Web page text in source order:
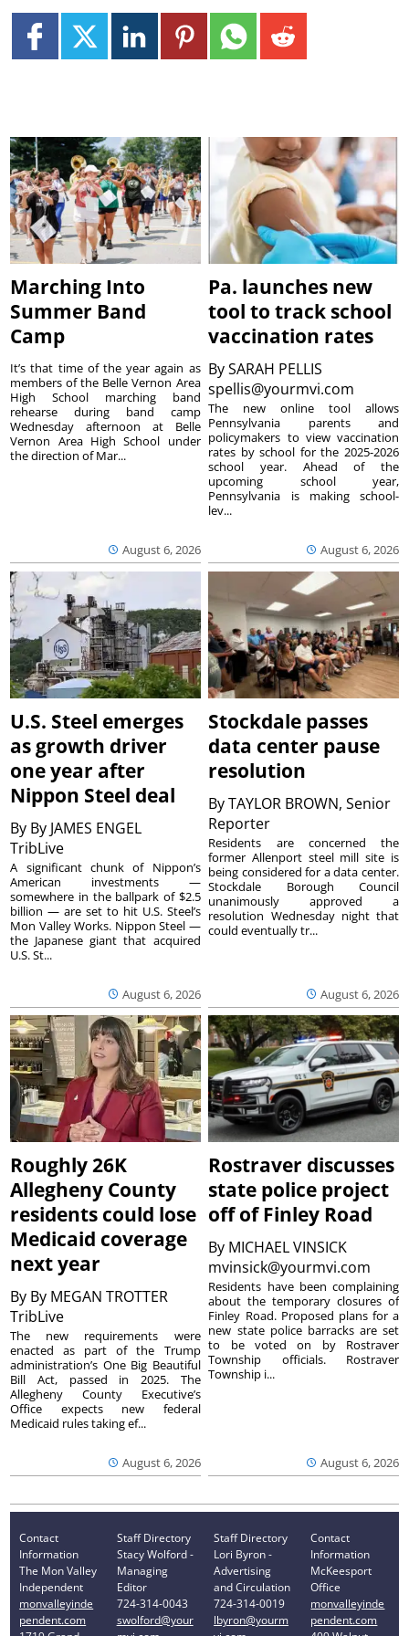
Marching Into
Summer Band
Camp
August 6, 2026
It’s that time of the year again as
members of the Belle Vernon Area
High School marching band
rehearse during band camp
Wednesday afternoon at Belle
Vernon Area High School under
the direction of Mar...
Pa. launches new
tool to track school
vaccination rates
BySARAH PELLIS
spellis@yourmvi.com
August 6, 2026
The new online tool allows
Pennsylvania parents and
policymakers to view vaccination
rates by school for the 2025-2026
school year. Ahead of the
upcoming school year,
Pennsylvania is making school-
lev...
U.S. Steel emerges
as growth driver
one year after
Nippon Steel deal
By By JAMES ENGEL
TribLive
August 6, 2026
A significant chunk of Nippon’s
American investments —
somewhere in the ballpark of $2.5
billion — are set to hit U.S. Steel’s
Mon Valley Works. Nippon Steel —
the Japanese giant that acquired
U.S. St...
Stockdale passes
data center pause
resolution
ByTAYLOR BROWN, Senior
Reporter
August 6, 2026
Residents are concerned the
former Allenport steel mill site is
being considered for a data center.
Stockdale Borough Council
unanimously approved a
resolution Wednesday night that
could eventually tr...
Roughly 26K
Allegheny County
residents could lose
Medicaid coverage
next year
By By MEGAN TROTTER
TribLive
August 6, 2026
The new requirements were
enacted as part of the Trump
administration’s One Big Beautiful
Bill Act, passed in 2025. The
Allegheny County Executive’s
Office expects new federal
Medicaid rules taking ef...
Rostraver discusses
state police project
off of Finley Road
By MICHAEL VINSICK
mvinsick@yourmvi.com
August 6, 2026
Residents have been complaining
about the temporary closures of
Finley Road. Proposed plans for a
new state police barracks are set
to be voted on by Rostraver
Township officials. Rostraver
Township i...
Contact
Information
The Mon Valley
Independent
monvalleyinde
pendent.com
Staff Directory
Stacy Wolford -
Managing
Editor
724-314-0043
swolford@your
Staff Directory
Lori Byron -
Advertising
and Circulation
724-314-0019
lbyron@yourm
Contact
Information
McKeesport
Office
monvalleyinde
pendent.com